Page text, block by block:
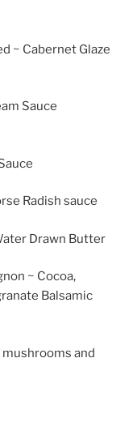
~ Cabernet Glaze
Sauce
Radish sauce
Drawn Butter
~ Cocoa,
Balsamic
and